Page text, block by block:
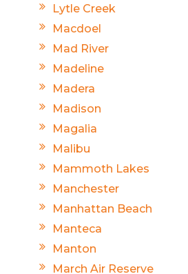
Lytle Creek
Macdoel
Mad River
Madeline
Madera
Madison
Magalia
Malibu
Mammoth Lakes
Manchester
Manhattan Beach
Manteca
Manton
March Air Reserve